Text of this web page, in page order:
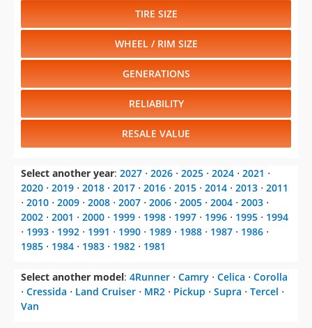
TIRE SIZE
WHEEL / RIM SIZE
GENERATIONS
RELIABILITY
RESALE VALUE
Select another year: 2027 ⋅ 2026 ⋅ 2025 ⋅ 2024 ⋅ 2021 ⋅
2020 ⋅ 2019 ⋅ 2018 ⋅ 2017 ⋅ 2016 ⋅ 2015 ⋅ 2014 ⋅ 2013 ⋅ 2011
⋅ 2010 ⋅ 2009 ⋅ 2008 ⋅ 2007 ⋅ 2006 ⋅ 2005 ⋅ 2004 ⋅ 2003 ⋅
2002 ⋅ 2001 ⋅ 2000 ⋅ 1999 ⋅ 1998 ⋅ 1997 ⋅ 1996 ⋅ 1995 ⋅ 1994
⋅ 1993 ⋅ 1992 ⋅ 1991 ⋅ 1990 ⋅ 1989 ⋅ 1988 ⋅ 1987 ⋅ 1986 ⋅
1985 ⋅ 1984 ⋅ 1983 ⋅ 1982 ⋅ 1981
Select another model: 4Runner ⋅ Camry ⋅ Celica ⋅ Corolla
⋅ Cressida ⋅ Land Cruiser ⋅ MR2 ⋅ Pickup ⋅ Supra ⋅ Tercel ⋅
Van